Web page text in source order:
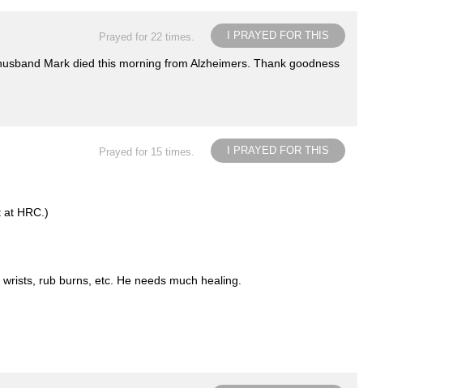
I PRAYED FOR THIS
Prayed for 22 times.
Mark died this morning from Alzheimers. Thank goodness
I PRAYED FOR THIS
Prayed for 15 times.
at HRC.)
rub burns, etc. He needs much healing.